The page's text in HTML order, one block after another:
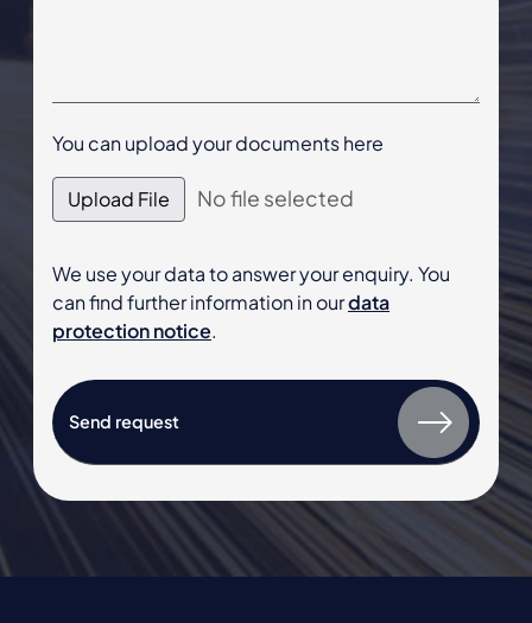
You can upload your documents here
Upload File No file selected
We use your data to answer your enquiry. You
can find further information in ourdata
protection notice.